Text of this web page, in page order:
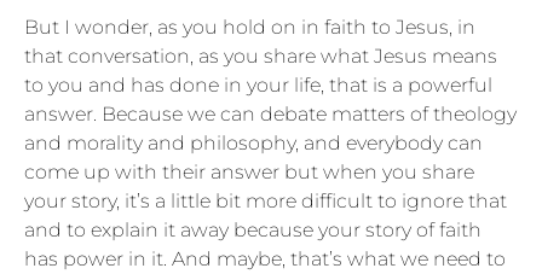
But I wonder, as you hold on in faith to Jesus, in
that conversation, as you share what Jesus means
to you and has done in your life, that is a powerful
answer. Because we can debate matters of theology
and morality and philosophy, and everybody can
come up with their answer but when you share
your story, it’s a little bit more difficult to ignore that
and to explain it away because your story of faith
has power in it. And maybe, that’s what we need to